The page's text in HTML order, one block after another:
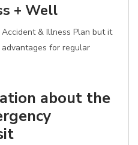
+ Well
& Illness Plan but it
for regular
about the